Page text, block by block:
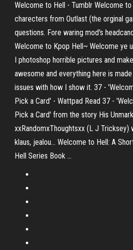
Welcome to Hell - Tumblr Welcome
charecters from Outlast (the orginal
questions. Fore waring mod's
Welcome to Kpop Hell~ Welcome ye
I photoshop horrible pictures and
awesome and everything here is
issues with how I show it. 37 -
Pick a Card' - Wattpad Read 37 -
Pick a Card' from the story His
xxRandomxThoughtsxx (L J Tricksey)
klaus, jealou... Welcome to Hell: A
Hell Series Book ...